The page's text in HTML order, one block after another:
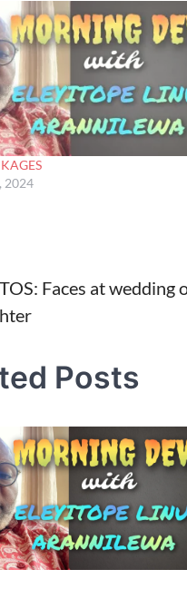
2024
Faces at wedding
Posts